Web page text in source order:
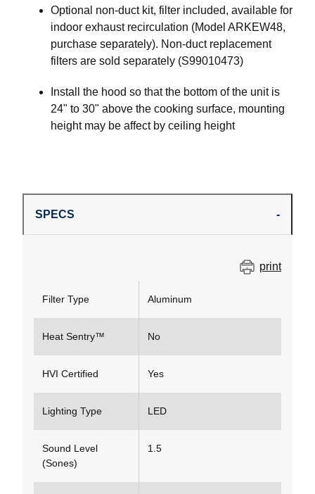
Optional non-duct kit, filter included, available for
indoor exhaust recirculation (Model ARKEW48,
purchase separately). Non-duct replacement
filters are sold separately (S99010473)
Install the hood so that the bottom of the unit is
24" to 30" above the cooking surface, mounting
height may be affect by ceiling height
SPECS
print
Filter Type Aluminum
Heat Sentry™ No
HVI Certified Yes
Lighting Type LED
Sound Level
(Sones)
1.5